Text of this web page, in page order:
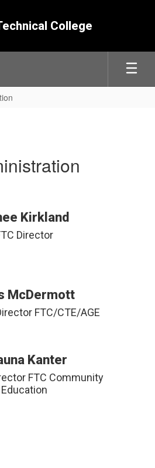
College
Kirkland
Director
McDermott
FTC/CTE/AGE
Kanter
FTC Community
Education